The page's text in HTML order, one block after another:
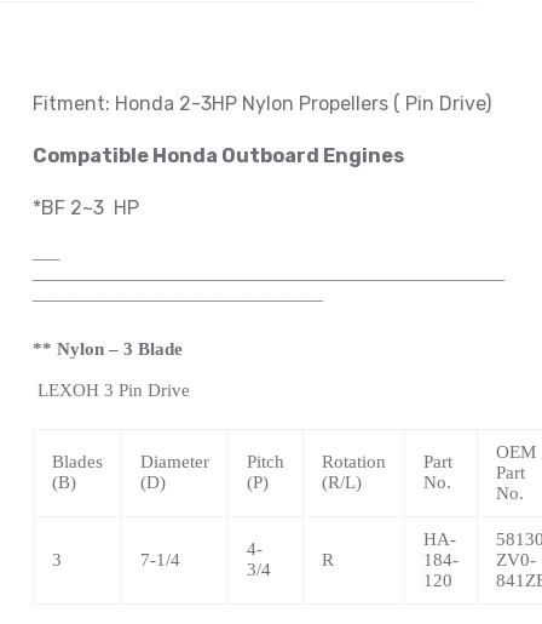
Fitment: Honda 2-3HP Nylon Propellers ( Pin Drive)
Compatible Honda Outboard Engines
*BF 2~3 HP
—–
——————————————————————————
————————————————
** Nylon – 3 Blade
LEXOH 3 Pin Drive
Blades
(B)
Diameter
(D)
Pitch
(P)
Rotation
(R/L)
Part
No.
OEM
Part
No.
3 7-1/4
4-
3/4
R
HA-
184-
120
ZV0-